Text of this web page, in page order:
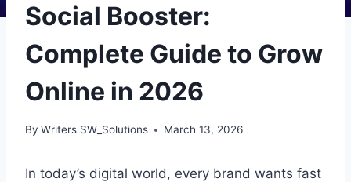
Social Booster:
Complete Guide to Grow
Online in 2026
By Writers SW_Solutions March 13, 2026
In today’s digital world, every brand wants fast